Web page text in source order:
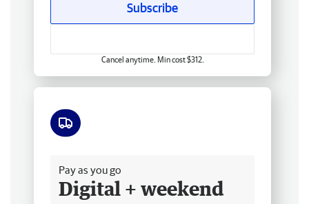
Subscribe
Cancel anytime. Min cost $312.
Pay as you go
Digital + weekend